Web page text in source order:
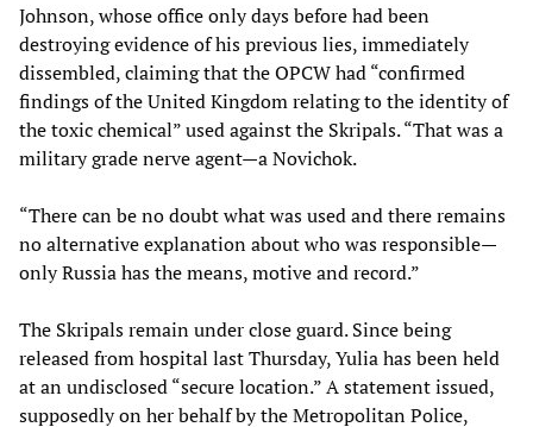
Johnson, whose office only days before had been
destroying evidence of his previous lies, immediately
dissembled, claiming that the OPCW had “confirmed
findings of the United Kingdom relating to the identity of
the toxic chemical” used against the Skripals. “That was a
military grade nerve agent—a Novichok.
“There can be no doubt what was used and there remains
no alternative explanation about who was responsible—
only Russia has the means, motive and record.”
The Skripals remain under close guard. Since being
released from hospital last Thursday, Yulia has been held
at an undisclosed “secure location.” A statement issued,
supposedly on her behalf by the Metropolitan Police,